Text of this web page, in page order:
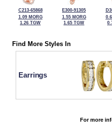
C213-65868
1.09 MORG
1.26 TGW
E300-91305
1.55 MORG
1.65 TGW
Find More Styles In
Earrings
For more